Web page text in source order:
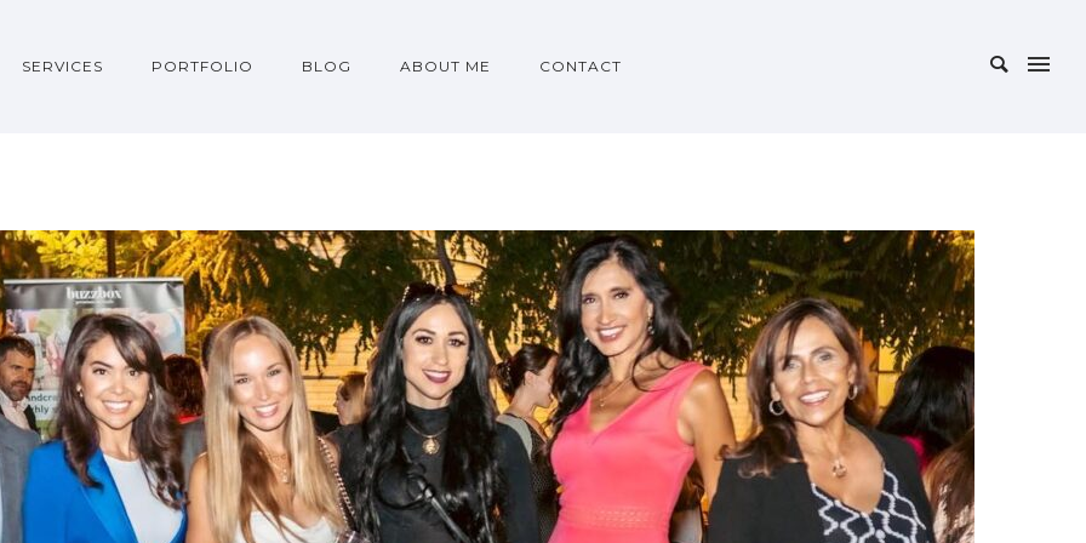
SERVICES PORTFOLIO BLOG ABOUT ME CONTACT